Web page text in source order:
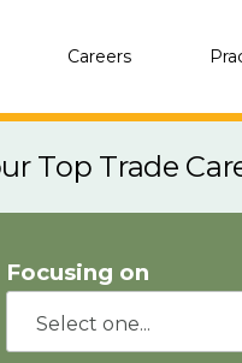
Careers
Top Trade
Focusing on